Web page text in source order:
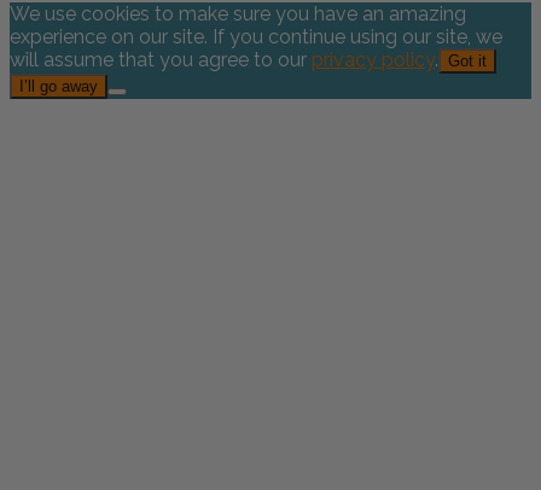
We use cookies to make sure you have an amazing
experience on our site. If you continue using our site, we
will assume that you agree to our privacy policy. Got it
I’ll go away